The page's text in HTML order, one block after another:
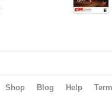
Shop Blog Help